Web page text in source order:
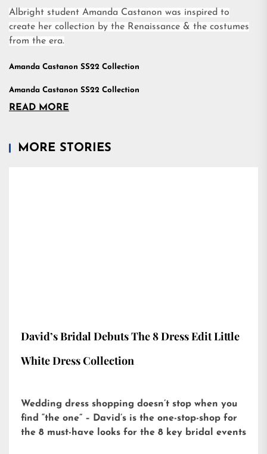
Albright student Amanda Castanon was inspired to
create her collection by the Renaissance & the costumes
from the era.
Amanda Castanon SS22 Collection
Amanda Castanon SS22 Collection
READ MORE
MORE STORIES
David’s Bridal Debuts The 8 Dress Edit Little
White Dress Collection
Wedding dress shopping doesn’t stop when you
find “the one” – David’s is the one-stop-shop for
the 8 must-have looks for the 8 key bridal events